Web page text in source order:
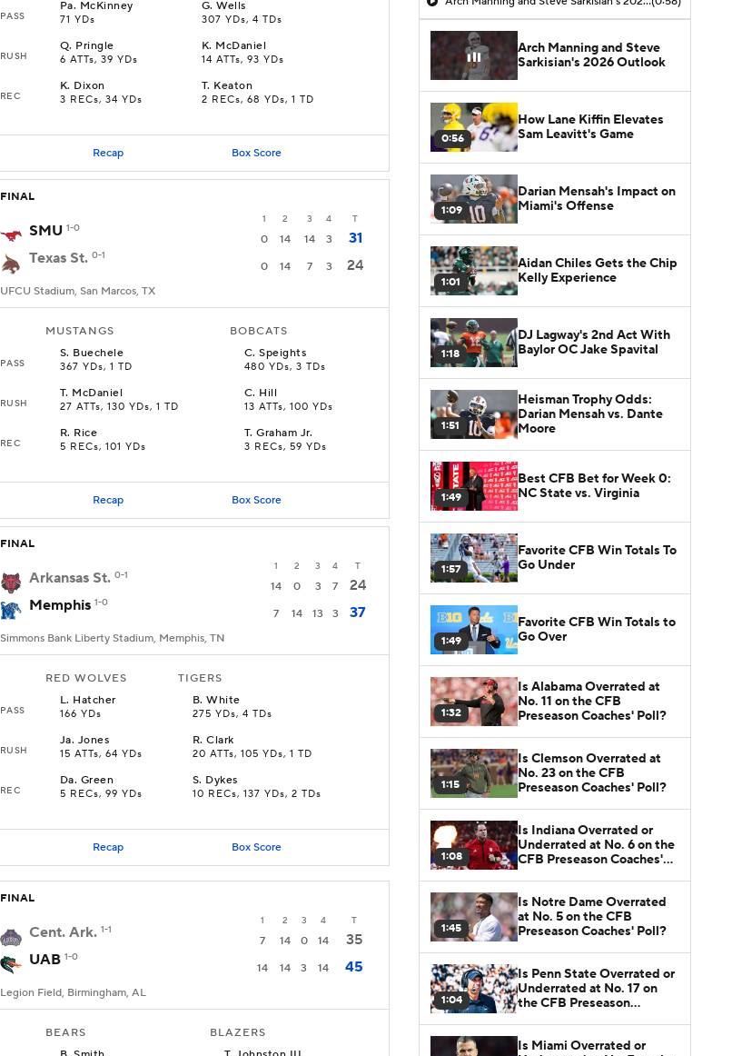
PASS
Pa. McKinney
71 YDs
G.Wells
307 YDs, 4 TDs
RUSH
Q. Pringle
6 ATTs, 39 YDs
K. McDaniel
14 ATTs, 93 YDs
REC
K. Dixon
3 RECs, 34 YDs
T. Keaton
2 RECs, 68 YDs, 1 TD
Recap Box Score
FINAL
1 2 3 4 T
SMU 1-0
0 14 14 3
31
Texas St. 0-1
0 14 7 3 24
UFCU Stadium, San Marcos, TX
MUSTANGS BOBCATS
PASS
S. Buechele
367 YDs, 1 TD
C.Speights
480 YDs, 3 TDs
RUSH
T. McDaniel
27 ATTs, 130 YDs, 1 TD
C. Hill
13 ATTs, 100 YDs
REC
R. Rice
5 RECs, 101 YDs
T.Graham Jr.
3 RECs, 59 YDs
Recap Box Score
FINAL
1 2 3 4 T
Arkansas St. 0-1
14 0 3 7
24
Memphis 1-0
7 14 13 3 37
Simmons Bank Liberty Stadium, Memphis, TN
RED WOLVES TIGERS
PASS
L. Hatcher
166 YDs
B.White
275 YDs, 4 TDs
RUSH
Ja. Jones
15 ATTs, 64 YDs
R.Clark
20 ATTs, 105 YDs, 1 TD
REC
Da. Green
5 RECs, 99 YDs
S. Dykes
10 RECs, 137 YDs, 2 TDs
Recap Box Score
FINAL
1 2 3 4 T
Cent. Ark. 1-1
7 14 0 14
35
UAB 1-0
14 14 3 14 45
Legion Field, Birmingham, AL
BEARS BLAZERS
Arch Manning and Steve
Sarkisian's 2026 Outlook
0:56
How Lane Kiffin Elevates
Sam Leavitt's Game
1:09
Darian Mensah's Impact on
Miami's Offense
1:01
Aidan Chiles Gets the Chip
Kelly Experience
1:18
DJ Lagway's 2nd Act With
Baylor OC Jake Spavital
1:51
Heisman Trophy Odds:
Darian Mensah vs. Dante
Moore
1:49
Best CFB Bet for Week 0:
NC State vs. Virginia
1:57
Favorite CFB Win Totals To
Go Under
1:49
Favorite CFB Win Totals to
Go Over
1:32
Is Alabama Overrated at
No. 11 on the CFB
Preseason Coaches' Poll?
1:15
Is Clemson Overrated at
No. 23 on the CFB
Preseason Coaches' Poll?
1:08
Is Indiana Overrated or
Underrated at No. 6 on the
CFB Preseason Coaches'
1:45
Is Notre Dame Overrated
at No. 5 on the CFB
Preseason Coaches' Poll?
1:04
Is Penn State Overrated or
Underrated at No. 17 on
the CFB Preseason
Is Miami Overrated or